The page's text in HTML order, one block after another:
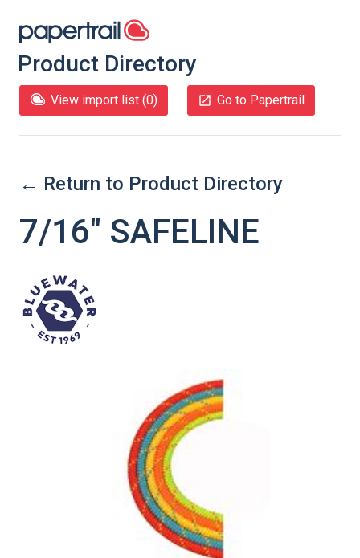
Product Directory
View import list (0) Go to Papertrail
← Return to Product Directory
7/16″ SAFELINE